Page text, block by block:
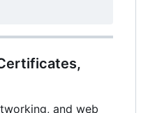
and web